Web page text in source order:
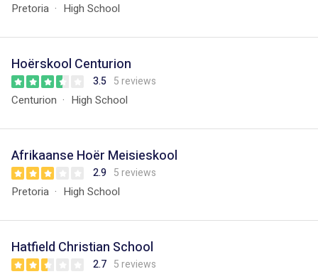
Pretoria High School
Hoërskool Centurion
3.5 5 reviews
Centurion High School
Afrikaanse Hoër Meisieskool
2.9 5 reviews
Pretoria High School
Hatfield Christian School
2.7 5 reviews